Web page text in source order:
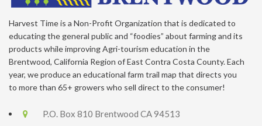
Harvest Time is a Non-Profit Organization that is dedicated to
educating the general public and “foodies” about farming and its
products while improving Agri-tourism education in the
Brentwood, California Region of East Contra Costa County. Each
year, we produce an educational farm trail map that directs you
to more than 65+ growers who sell direct to the consumer!
P.O. Box 810 Brentwood CA 94513